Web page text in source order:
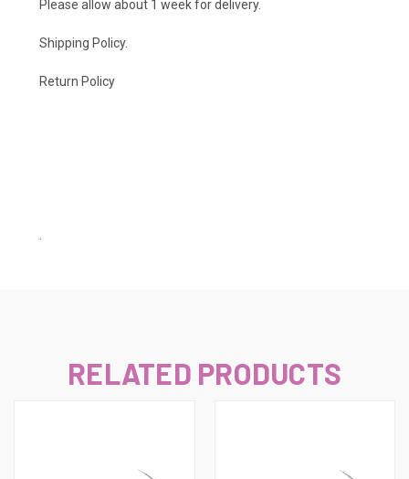
Please allow about 1 week for delivery.
Shipping Policy.
Return Policy
RELATED PRODUCTS